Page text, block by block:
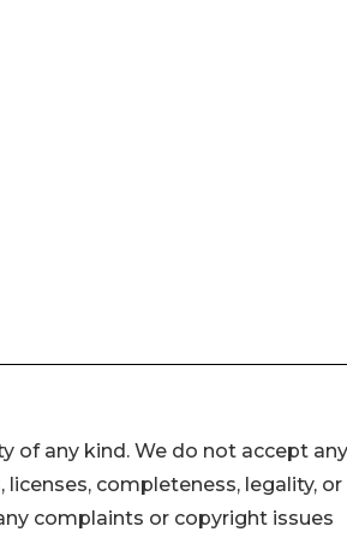
of any kind. We do not accept any
completeness, legality, or
complaints or copyright issues